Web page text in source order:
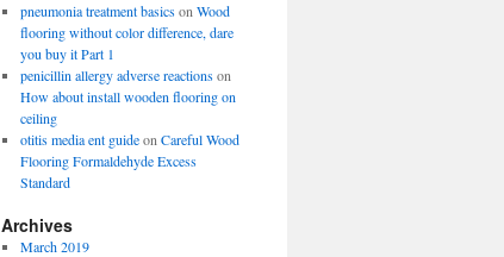
pneumonia treatment basicson Wood
flooring without color difference, dare
you buy it Part 1
penicillin allergy adverse reactionson
How about install wooden flooring on
ceiling
otitis media ent guideon Careful Wood
Flooring Formaldehyde Excess
Standard
Archives
March 2019